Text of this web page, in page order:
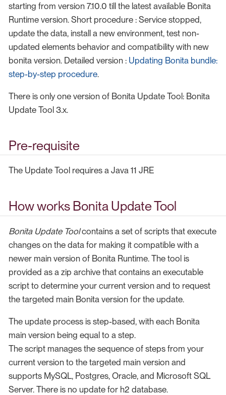
starting from version 7.10.0 till the latest available Bonita
Runtime version. Short procedure : Service stopped,
update the data, install a new environment, test non-
updated elements behavior and compatibility with new
bonita version. Detailed version : Updating Bonita bundle:
step-by-step procedure.
There is only one version of Bonita Update Tool: Bonita
Update Tool 3.x.
Pre-requisite
The Update Tool requires a Java 11 JRE
How works Bonita Update Tool
Bonita Update Toolcontains a set of scripts that execute
changes on the data for making it compatible with a
newer main version of Bonita Runtime. The tool is
provided as a zip archive that contains an executable
script to determine your current version and to request
the targeted main Bonita version for the update.
The update process is step-based, with each Bonita
main version being equal to a step.
The script manages the sequence of steps from your
current version to the targeted main version and
supports MySQL, Postgres, Oracle, and Microsoft SQL
Server. There is no update for h2 database.